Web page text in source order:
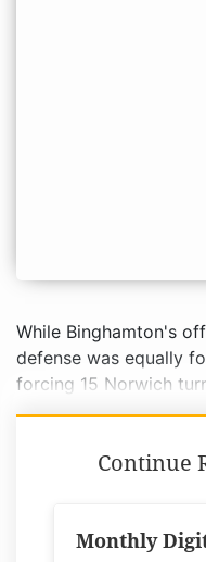
While Binghamton's
defense was equally
forcing 15 Norwich
Continue
Monthly